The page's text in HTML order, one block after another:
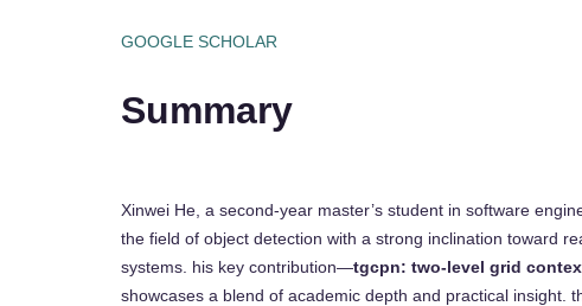
GOOGLE SCHOLAR
Summary
Xinwei He, a second-year master’s student in software
the field of object detection with a strong inclination toward
systems. his key contribution—tgcpn: two-level grid
showcases a blend of academic depth and practical insight.